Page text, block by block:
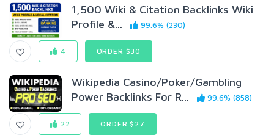
1,500 Wiki & Citation Backlinks Wiki
Profile &...
99.6% (230)
4 ORDER $30
Wikipedia Casino/Poker/Gambling
Power Backlinks For R...
99.6% (858)
22 ORDER $27